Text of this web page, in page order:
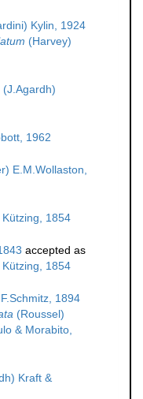
Kylin, 1924
(Harvey)
(J.Agardh)
1962
E.M.Wollaston,
1854
accepted as
1854
1894
(Roussel)
& Morabito,
Kraft &